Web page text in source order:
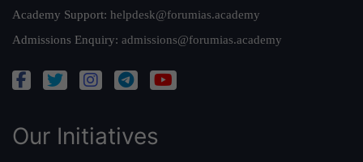
Academy Support: helpdesk@forumias.academy
Admissions Enquiry: admissions@forumias.academy
Our Initiatives